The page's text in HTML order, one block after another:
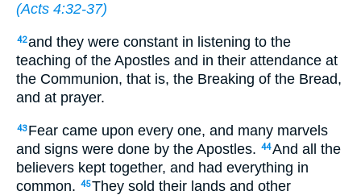
(Acts 4:32-37)
42and they were constant in listening to the
teaching of the Apostles and in their attendance at
the Communion, that is, the Breaking of the Bread,
and at prayer.
43 Fear came upon every one, and many marvels
and signs were done by the Apostles. 44And all the
believers kept together, and had everything in
common. 45They sold their lands and other